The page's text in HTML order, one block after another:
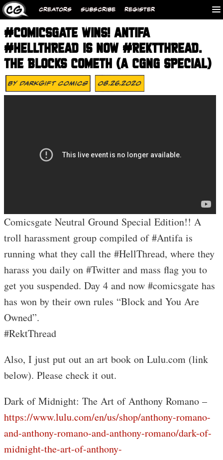
CREATORS SUBSCRIBE REGISTER
#COMICSGATE WINS! ANTIFA
#HELLTHREAD IS NOW #REKTTHREAD.
THE BLOCKS COMETH (A CGNG SPECIAL)
ByDarkGift Comics 08.26.2020
Comicsgate Neutral Ground Special Edition!! A
troll harassment group compiled of #Antifa is
running what they call the #HellThread, where they
harass you daily on #Twitter and mass flag you to
get you suspended. Day 4 and now #comicsgate has
has won by their own rules “Block and You Are
Owned”.
#RektThread
Also, I just put out an art book on Lulu.com (link
below). Please check it out.
Dark of Midnight: The Art of Anthony Romano –
https://www.lulu.com/en/us/shop/anthony-romano-
and-anthony-romano-and-anthony-romano/dark-of-
midnight-the-art-of-anthony-